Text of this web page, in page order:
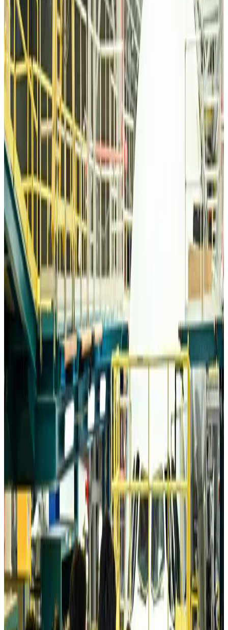
Brand Stories about 19 hours ago
Qatar Airways resumes Doha-Philadelphia route
Airlines and Routesabout 19 hours ago
Thai woman accuses Pakistani man of assault mid-flight
Airlines and Routes about 19 hours ago
Emirates, SAA expand codeshare partnership
Airlines and Routesabout 19 hours ago
Bangladesh Monitor Awards FIFA World Cup Quiz Winners
Life & Style about 19 hours ago
Travelport, Egyptair sign new NDC content distribution deal
Travel Tech about 19 hours ago
Egypt plans USD 3.5bn Cairo Airport expansion
Airports and Infrastructure about 19 hours ago
Trump unveils USD 22.5bn modernization plan for Washington Airport
Airports and Infrastructure about 19 hours ago
Drone carrying explosive disrupts German airport, cargo plane damaged
Aviation about 20 hours ago
Wizz Air warns of weaker second-quarter revenue
Aviation about 20 hours ago
Da Nang tourism surge boosts Central Vietnam's golf tourism ambitions
about 20 hours ago
Australia launches 10-year tourism strategy
about 20 hours ago
Global tourism investment tops USD 1tr in 2025: WTTC
Tourismabout 20 hours ago
Prime Bank customers to receive Chery vehicle servicing benefits
Life & Style about 21 hours ago
Cathay Group reports record first-half profit
Aviation Business about 21 hours ago
Air India names former Ethiopian chief as new CEO
Airlines and RoutesAug 5, 2026